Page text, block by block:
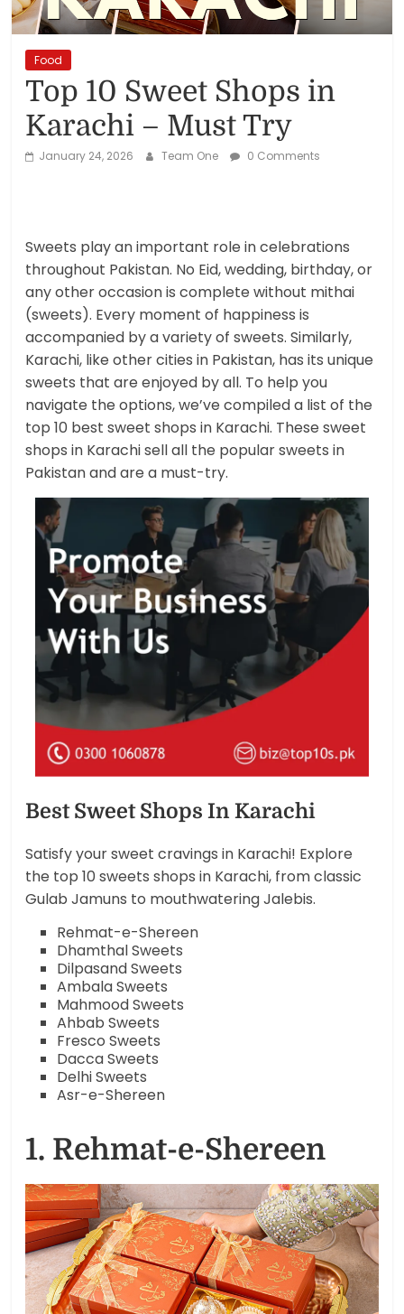
Reviews,
Rankings
&
Trends
Rankings
Products
and
Services
Food
Top 10 Sweet Shops in
Karachi – Must Try
January 24, 2026 Team One 0 Comments
Sweets play an important role in celebrations
throughout Pakistan. No Eid, wedding, birthday, or
any other occasion is complete without mithai
(sweets). Every moment of happiness is
accompanied by a variety of sweets. Similarly,
Karachi, like other cities in Pakistan, has its unique
sweets that are enjoyed by all. To help you
navigate the options, we’ve compiled a list of the
top 10 best sweet shops in Karachi. These sweet
shops in Karachi sell all the popular sweets in
Pakistan and are a must-try.
Best Sweet Shops In Karachi
Satisfy your sweet cravings in Karachi! Explore
the top 10 sweets shops in Karachi, from classic
Gulab Jamuns to mouthwatering Jalebis.
Rehmat-e-Shereen
Dhamthal Sweets
Dilpasand Sweets
Ambala Sweets
Mahmood Sweets
Ahbab Sweets
Fresco Sweets
Dacca Sweets
Delhi Sweets
Asr-e-Shereen
1. Rehmat-e-Shereen